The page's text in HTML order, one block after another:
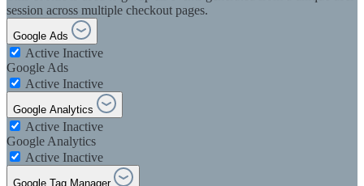
session across multiple checkout pages.
Google Ads
Active Inactive
Google Ads
Active Inactive
Google Analytics
Active Inactive
Google Analytics
Active Inactive
Google Tag Manager